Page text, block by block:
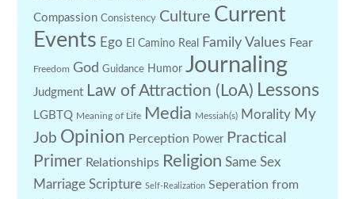
Compassion Consistency Culture Current
Events Ego El Camino Real Family Values Fear
Freedom God Guidance Humor Journaling
Judgment Law of Attraction (LoA) Lessons
LGBTQ Meaning of Life Media Messiah(s) Morality My
Job Opinion Perception Power Practical
Primer Relationships Religion Same Sex
Marriage Scripture Self-Realization Seperation from